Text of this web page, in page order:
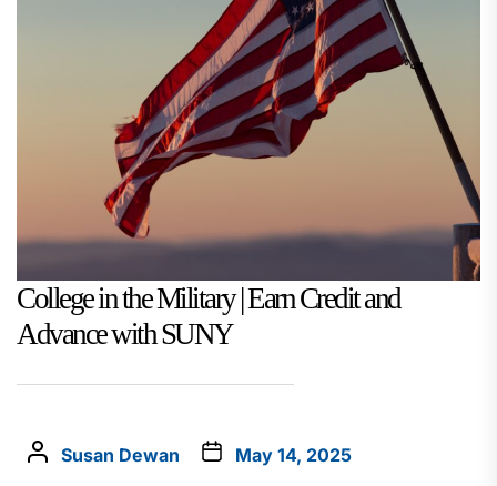
College in the Military | Earn Credit and
Advance with SUNY
Susan Dewan May 14, 2025